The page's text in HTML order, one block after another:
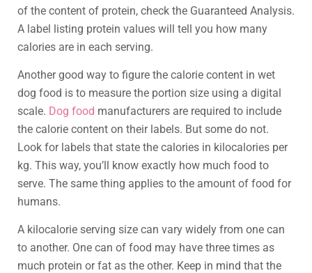
of the content of protein, check the Guaranteed Analysis.
A label listing protein values will tell you how many
calories are in each serving.
Another good way to figure the calorie content in wet
dog food is to measure the portion size using a digital
scale. Dog food manufacturers are required to include
the calorie content on their labels. But some do not.
Look for labels that state the calories in kilocalories per
kg. This way, you’ll know exactly how much food to
serve. The same thing applies to the amount of food for
humans.
A kilocalorie serving size can vary widely from one can
to another. One can of food may have three times as
much protein or fat as the other. Keep in mind that the